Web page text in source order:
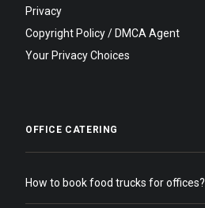
Privacy
Copyright Policy / DMCA Agent
Your Privacy Choices
OFFICE CATERING
How to book food trucks for offices?